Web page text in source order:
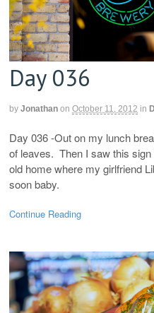
Day 036
by Jonathan on October 11, 2012 in
Day 036 -Out on my lunch
of leaves. Then I saw this
old home where my girlfriend
soon baby.
Continue Reading